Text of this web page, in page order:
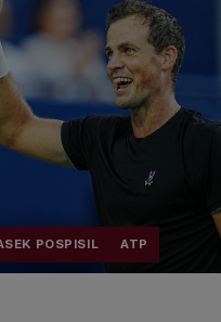
POSPISIL ATP